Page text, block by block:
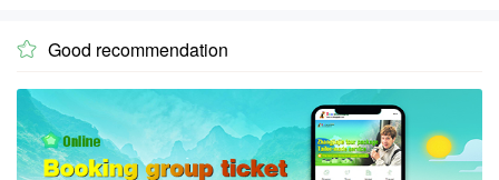
 Good recommendation